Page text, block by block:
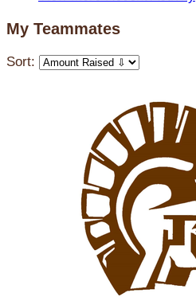
My Teammates
Sort: